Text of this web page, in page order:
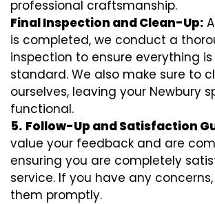
professional craftsmanship.
Final Inspection and Clean-Up:
is completed, we conduct a
inspection to ensure everything
standard. We also make sure to
ourselves, leaving your Newbury
functional.
5. Follow-Up and Satisfaction
value your feedback and are
ensuring you are completely
service. If you have any
them promptly.